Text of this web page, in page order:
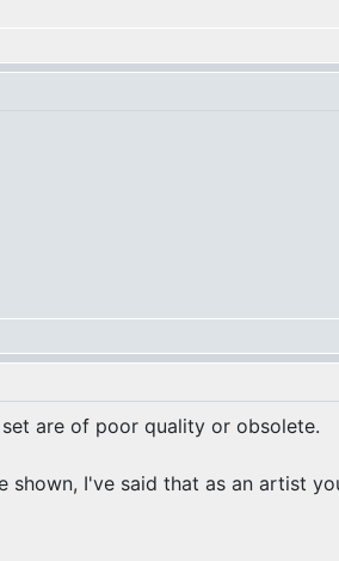
are of poor quality or obsolete.
I've said that as an artist